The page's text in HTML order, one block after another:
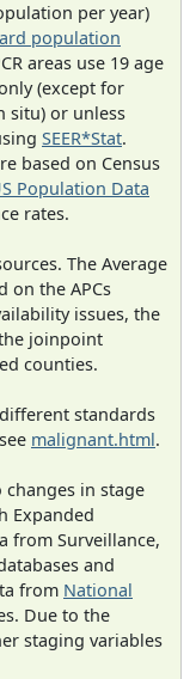
per year)
population
areas use 19 age
(except for
situ) or unless
SEER*Stat.
based on Census
Population Data
rates.
The Average
on the APCs
issues, the
joinpoint
counties.
standards
malignant.html.
changes in stage
Expanded
from Surveillance,
and
from National
Due to the
staging variables